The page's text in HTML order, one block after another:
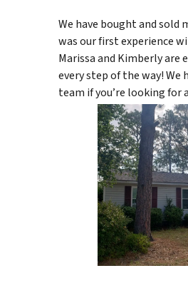
We have bought and sold
was our first experience
Marissa and Kimberly are
every step of the way!
team if you’re looking for